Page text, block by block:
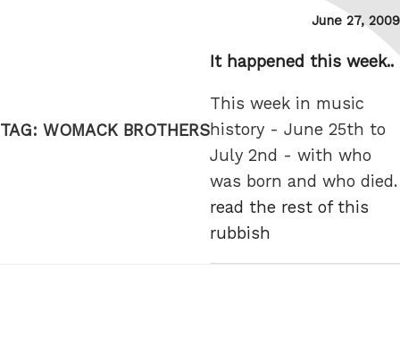
TAG: WOMACK BROTHERS
Posted
June 27, 2009
It happened this week..
This week in music
history - June 25th to
July 2nd - with who
was born and who died.
read the rest of this
rubbish